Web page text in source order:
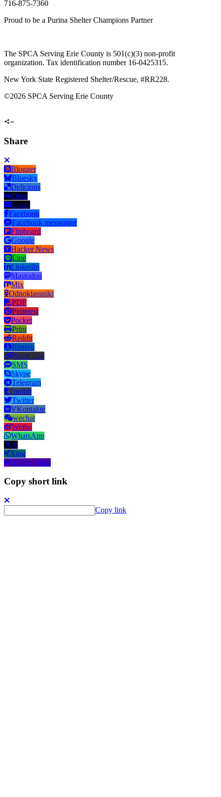
716-875-7360
Proud to be a Purina Shelter Champions Partner
The SPCA Serving Erie County is 501(c)(3) non-profit
organization. Tax identification number 16-0425315.
New York State Registered Shelter/Rescue, #RR228.
©2026 SPCA Serving Erie County
Share
Blogger
Bluesky
Delicious
Digg
Email
Facebook
Facebook messenger
Flipboard
Google
Hacker News
Line
LinkedIn
Mastodon
Mix
Odnoklassniki
PDF
Pinterest
Pocket
Print
Reddit
Renren
Short link
SMS
Skype
Telegram
Tumblr
Twitter
VKontakte
wechat
Weibo
WhatsApp
X
Xing
Yahoo! Mail
Copy short link
Copy link